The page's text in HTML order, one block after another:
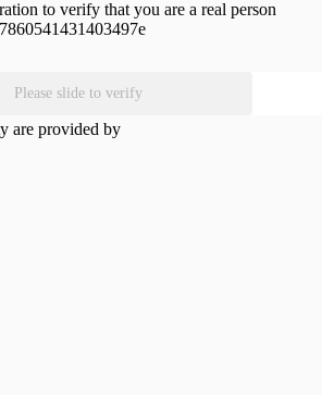
to verify that you are a real person
Please slide to verify
are provided by